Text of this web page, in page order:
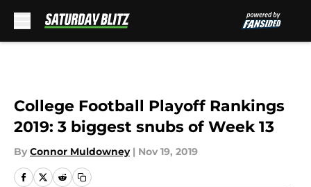
College Football Playoff Rankings
2019: 3 biggest snubs of Week 13
By Connor Muldowney | Nov 19, 2019